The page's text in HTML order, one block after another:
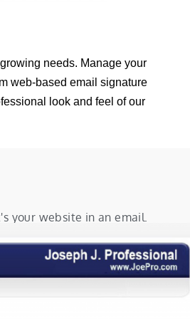
needs. Manage your
web-based email signature
look and feel of our
your website in an email.